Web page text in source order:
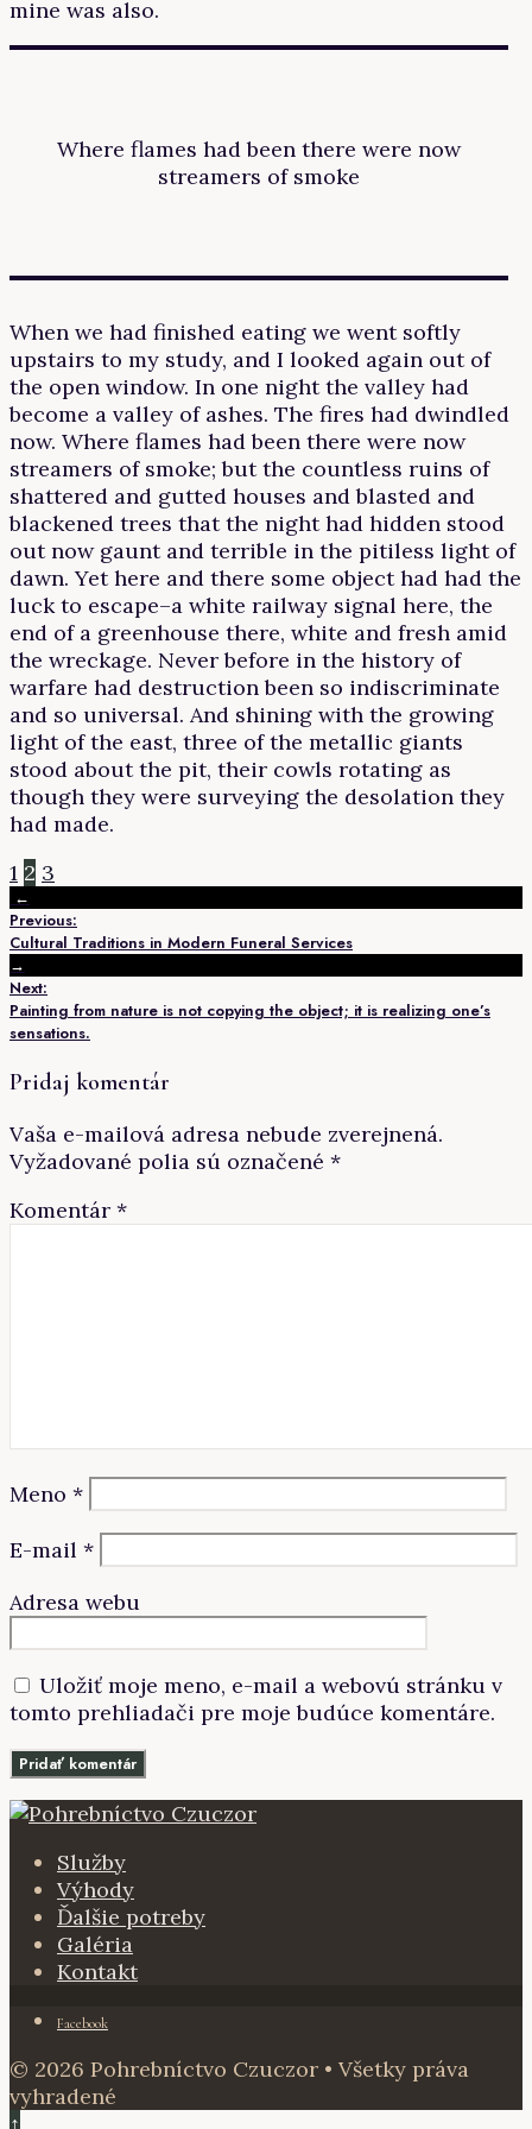
mine was also.
Where flames had been there were now
streamers of smoke
When we had finished eating we went softly
upstairs to my study, and I looked again out of
the open window. In one night the valley had
become a valley of ashes. The fires had dwindled
now. Where flames had been there were now
streamers of smoke; but the countless ruins of
shattered and gutted houses and blasted and
blackened trees that the night had hidden stood
out now gaunt and terrible in the pitiless light of
dawn. Yet here and there some object had had the
luck to escape–a white railway signal here, the
end of a greenhouse there, white and fresh amid
the wreckage. Never before in the history of
warfare had destruction been so indiscriminate
and so universal. And shining with the growing
light of the east, three of the metallic giants
stood about the pit, their cowls rotating as
though they were surveying the desolation they
had made.
1 2 3
←
Previous:
Cultural Traditions in Modern Funeral Services
→
Next:
Painting from nature is not copying the object; it is realizing one’s
sensations.
Pridaj komentár
Vaša e-mailová adresa nebude zverejnená.
Vyžadované polia sú označené *
Komentár *
Meno *
E-mail *
Adresa webu
Uložiť moje meno, e-mail a webovú stránku v
tomto prehliadači pre moje budúce komentáre.
Služby
Výhody
Ďalšie potreby
Galéria
Kontakt
Facebook
© 2026 Pohrebníctvo Czuczor • Všetky práva
vyhradené
↑